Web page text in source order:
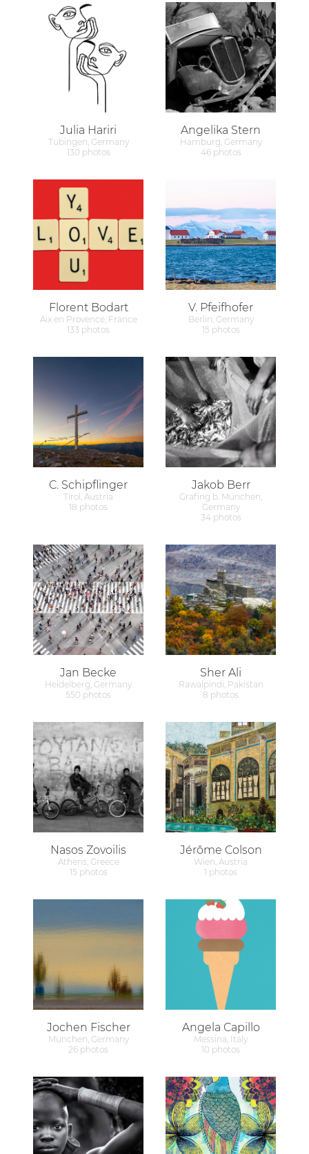
Julia Hariri
Tübingen, Germany
130 photos
Angelika Stern
Hamburg, Germany
46 photos
Florent Bodart
Aix en Provence, France
133 photos
V. Pfeifhofer
Berlin, Germany
15 photos
C. Schipflinger
Tirol, Austria
18 photos
Jakob Berr
Grafing b. München,
Germany
34 photos
Jan Becke
Heidelberg, Germany
550 photos
Sher Ali
Rawalpindi, Pakistan
8 photos
Nasos Zovoilis
Athens, Greece
15 photos
Jérôme Colson
Wien, Austria
1 photos
Jochen Fischer
München, Germany
26 photos
Angela Capillo
Messina, Italy
10 photos